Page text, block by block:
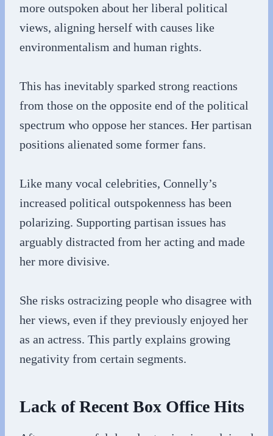
more outspoken about her liberal political
views, aligning herself with causes like
environmentalism and human rights.
This has inevitably sparked strong reactions
from those on the opposite end of the political
spectrum who oppose her stances. Her partisan
positions alienated some former fans.
Like many vocal celebrities, Connelly’s
increased political outspokenness has been
polarizing. Supporting partisan issues has
arguably distracted from her acting and made
her more divisive.
She risks ostracizing people who disagree with
her views, even if they previously enjoyed her
as an actress. This partly explains growing
negativity from certain segments.
Lack of Recent Box Office Hits